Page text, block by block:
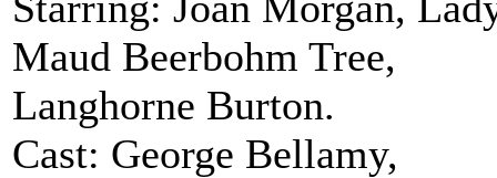
Maud Beerbohm Tree,
Langhorne Burton.
Cast: George Bellamy,